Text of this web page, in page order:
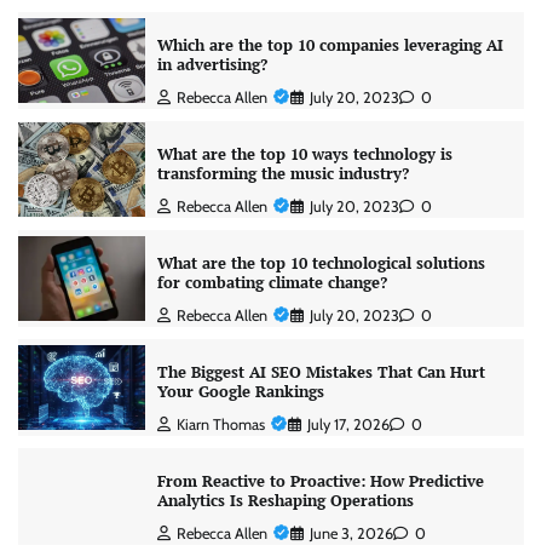
Which are the top 10 companies leveraging AI
in advertising?
Rebecca Allen July 20, 2023 0
What are the top 10 ways technology is
transforming the music industry?
Rebecca Allen July 20, 2023 0
What are the top 10 technological solutions
for combating climate change?
Rebecca Allen July 20, 2023 0
The Biggest AI SEO Mistakes That Can Hurt
Your Google Rankings
Kiarn Thomas July 17, 2026 0
From Reactive to Proactive: How Predictive
Analytics Is Reshaping Operations
Rebecca Allen June 3, 2026 0